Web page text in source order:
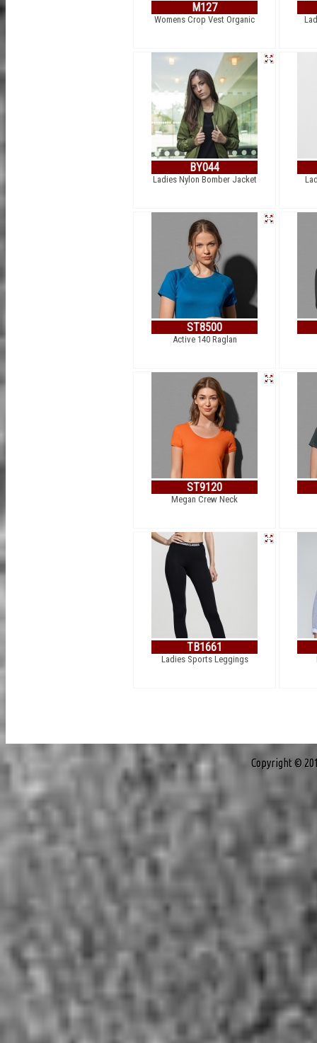
M127
Womens Crop Vest Organic
BY044
Ladies Nylon Bomber Jacket
ST8500
Active 140 Raglan
ST9120
Megan Crew Neck
TB1661
Ladies Sports Leggings
Copyright ©